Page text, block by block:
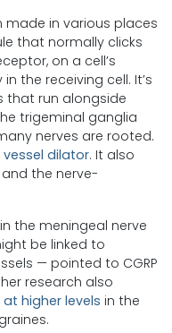
made in various places
that normally clicks
on a cell’s
the receiving cell. It’s
that run alongside
trigeminal ganglia
nerves are rooted.
dilator. It also
and the nerve-
the meningeal nerve
be linked to
— pointed to CGRP
research also
higher levels in the